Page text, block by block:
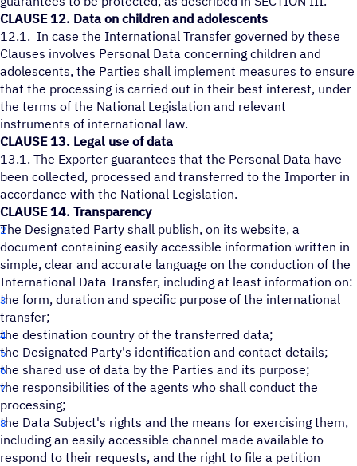
CLAUSE 12. Data on children and adolescents
12.1. In case the International Transfer governed by these
Clauses involves Personal Data concerning children and
adolescents, the Parties shall implement measures to ensure
that the processing is carried out in their best interest, under
the terms of the National Legislation and relevant
instruments of international law.
CLAUSE 13. Legal use of data
13.1. The Exporter guarantees that the Personal Data have
been collected, processed and transferred to the Importer in
accordance with the National Legislation.
CLAUSE 14. Transparency
The Designated Party shall publish, on its website, a
document containing easily accessible information written in
simple, clear and accurate language on the conduction of the
International Data Transfer, including at least information on:
the form, duration and specific purpose of the international
transfer;
the destination country of the transferred data;
the Designated Party's identification and contact details;
the shared use of data by the Parties and its purpose;
the responsibilities of the agents who shall conduct the
processing;
the Data Subject's rights and the means for exercising them,
including an easily accessible channel made available to
respond to their requests, and the right to file a petition